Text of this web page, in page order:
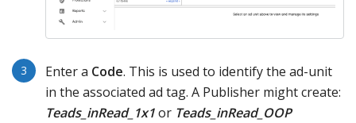
Enter a Code. This is used to identify the ad-unit
in the associated ad tag. A Publisher might create:
Teads_inRead_1x1or Teads_inRead_OOP